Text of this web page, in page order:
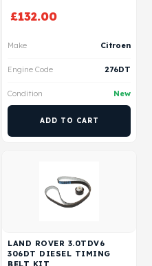
£132.00
Make Citroen
Engine Code 276DT
Condition New
ADD TO CART
LAND ROVER 3.0TDV6
306DT DIESEL TIMING
BELT KIT